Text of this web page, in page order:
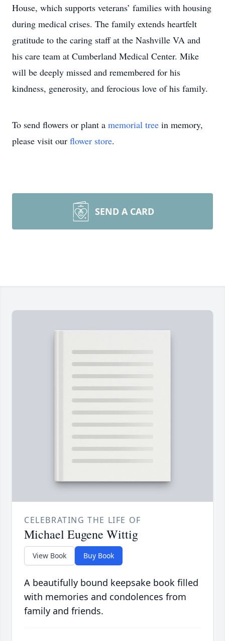
House, which supports veterans’ families with housing
during medical crises. The family extends heartfelt
gratitude to the caring staff at the Nashville VA and
his care team at Cumberland Medical Center. Mike
will be deeply missed and remembered for his
kindness, generosity, and ferocious love of his family.
To send flowers or plant a memorial tree in memory,
please visit our flower store.
SEND A CARD
CELEBRATING THE LIFE OF
Michael Eugene Wittig
View Book Buy Book
A beautifully bound keepsake book filled
with memories and condolences from
family and friends.